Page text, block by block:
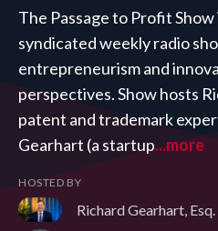
The Passage to Profit Show
syndicated weekly radio
entrepreneurism and
perspectives. Show hosts
patent and trademark
Gearhart (a startup...more
HOSTED BY
Richard Gearhart, Esq.